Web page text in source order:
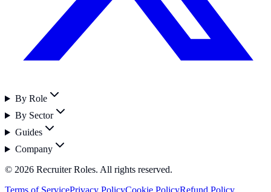
By Role
By Sector
Guides
Company
© 2026 Recruiter Roles. All rights reserved.